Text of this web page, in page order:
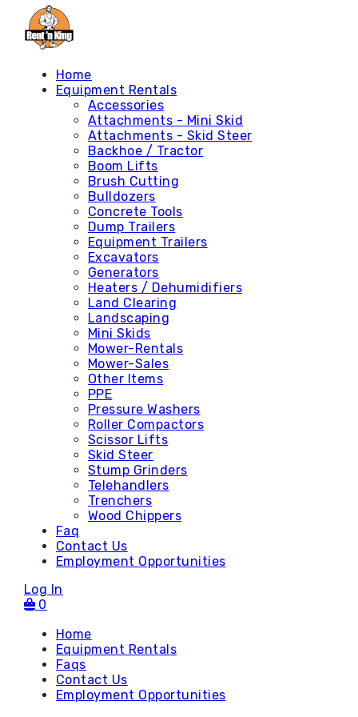
Home
Equipment Rentals
Accessories
Attachments - Mini Skid
Attachments - Skid Steer
Backhoe / Tractor
Boom Lifts
Brush Cutting
Bulldozers
Concrete Tools
Dump Trailers
Equipment Trailers
Excavators
Generators
Heaters / Dehumidifiers
Land Clearing
Landscaping
Mini Skids
Mower-Rentals
Mower-Sales
Other Items
PPE
Pressure Washers
Roller Compactors
Scissor Lifts
Skid Steer
Stump Grinders
Telehandlers
Trenchers
Wood Chippers
Faq
Contact Us
Employment Opportunities
Log In
0
Home
Equipment Rentals
Accessories
Attachments - Mini Skid
Faqs
Contact Us
Employment Opportunities